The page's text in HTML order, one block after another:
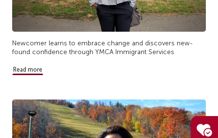
Newcomer learns to embrace change and discovers new-
found confidence through YMCA Immigrant Services
Read more